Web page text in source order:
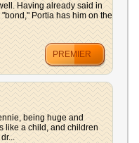
Having already said in
Portia has him on the
PREMIER
being huge and
like a child, and children